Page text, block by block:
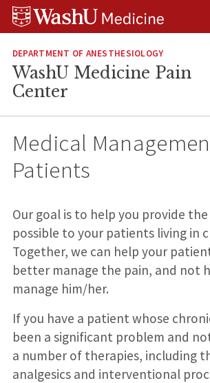
Skip
Skip
Skip
DEPARTMENT OF ANESTHESIOLOGY
WashU Medicine Pain
Center
Medical
Patients
Our goal is to help you provide
possible to your patients living in
Together, we can help your
better manage the pain, and not
manage him/her.
If you have a patient whose
been a significant problem and
a number of therapies, including
analgesics and interventional